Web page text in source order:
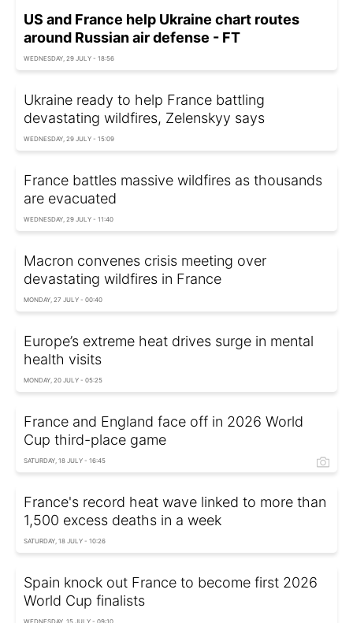
US and France help Ukraine chart routes
around Russian air defense - FT
WEDNESDAY, 29 JULY - 18:56
Ukraine ready to help France battling
devastating wildfires, Zelenskyy says
WEDNESDAY, 29 JULY - 15:09
France battles massive wildfires as thousands
are evacuated
WEDNESDAY, 29 JULY - 11:40
Macron convenes crisis meeting over
devastating wildfires in France
MONDAY, 27 JULY - 00:40
Europe’s extreme heat drives surge in mental
health visits
MONDAY, 20 JULY - 05:25
France and England face off in 2026 World
Cup third-place game
SATURDAY, 18 JULY - 16:45
France's record heat wave linked to more than
1,500 excess deaths in a week
SATURDAY, 18 JULY - 10:26
Spain knock out France to become first 2026
World Cup finalists
WEDNESDAY, 15 JULY - 09:10